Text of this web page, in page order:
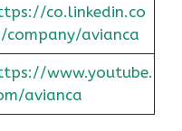
co.linkedin.co
company/avianca
www.youtube.
avianca